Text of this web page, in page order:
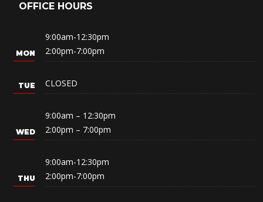
OFFICE HOURS
9:00am-12:30pm
2:00pm-7:00pm
CLOSED
9:00am – 12:30pm
2:00pm – 7:00pm
9:00am-12:30pm
2:00pm-7:00pm